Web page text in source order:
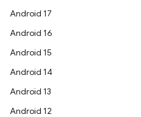
Android 17
Android 16
Android 15
Android 14
Android 13
Android 12